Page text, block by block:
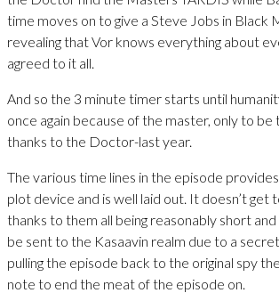
time moves on to give a Steve Jobs in Black
revealing that Vor knows everything about
agreed to it all.
And so the 3 minute timer starts until
once again because of the master, only to
thanks to the Doctor-last year.
The various time lines in the episode
plot device and is well laid out. It doesn’t get
thanks to them all being reasonably short
be sent to the Kasaavin realm due to a
pulling the episode back to the original spy
note to end the meat of the episode on.